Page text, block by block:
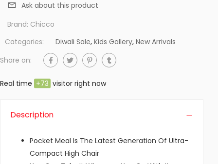
Ask about this product
Brand: Chicco
Categories:
Diwali Sale, Kids Gallery, New Arrivals
Share on:
Real time +73 visitor right now
Description
Pocket Meal Is The Latest Generation Of Ultra-
Compact High Chair